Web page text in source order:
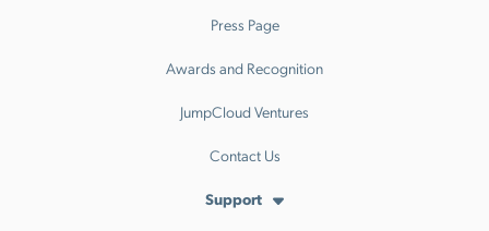
Press Page
Awards and Recognition
JumpCloud Ventures
Contact Us
Support